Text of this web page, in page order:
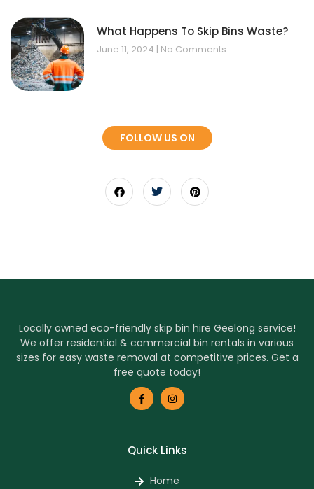
What Happens To Skip Bins Waste?
June 11, 2024 No Comments
FOLLOW US ON
Locally owned eco-friendly skip bin hire Geelong service!
We offer residential & commercial bin rentals in various
sizes for easy waste removal at competitive prices. Get a
free quote today!
Quick Links
Home